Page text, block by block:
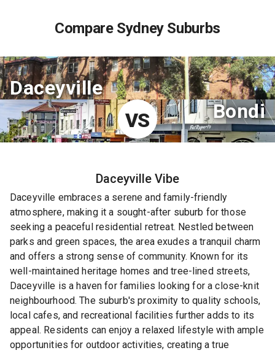
Compare Sydney Suburbs
Daceyville
VS
Bondi
Daceyville Vibe
Daceyville embraces a serene and family-friendly
atmosphere, making it a sought-after suburb for those
seeking a peaceful residential retreat. Nestled between
parks and green spaces, the area exudes a tranquil charm
and offers a strong sense of community. Known for its
well-maintained heritage homes and tree-lined streets,
Daceyville is a haven for families looking for a close-knit
neighbourhood. The suburb's proximity to quality schools,
local cafes, and recreational facilities further adds to its
appeal. Residents can enjoy a relaxed lifestyle with ample
opportunities for outdoor activities, creating a true